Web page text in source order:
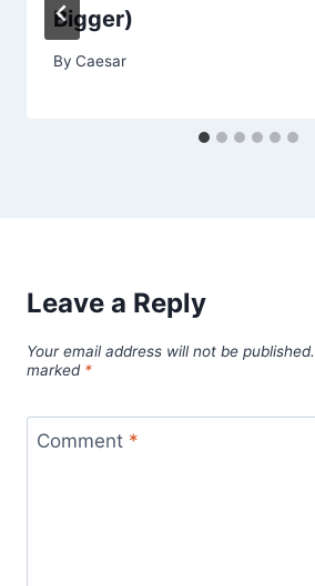
Bigger)
By Caesar
Leave a Reply
Your email address will not be published.
marked *
Comment *